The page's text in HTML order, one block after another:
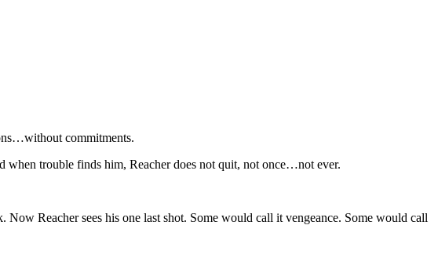
commitments.
trouble finds him, Reacher does not quit, not once…not ever.
Reacher sees his one last shot. Some would call it vengeance. Some would call